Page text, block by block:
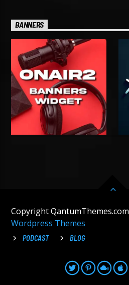
BANNERS
Copyright QantumThemes.com
Wordpress Themes
PODCAST BLOG